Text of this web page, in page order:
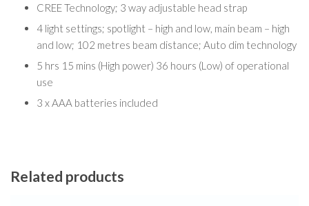
CREE Technology; 3 way adjustable head strap
4 light settings; spotlight – high and low, main beam – high
and low; 102 metres beam distance; Auto dim technology
5 hrs 15 mins (High power) 36 hours (Low) of operational
use
3 x AAA batteries included
Related products